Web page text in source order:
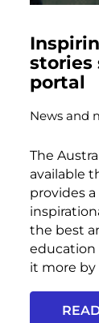
stories
portal
News and
The
available
provides
the best
education
it more by